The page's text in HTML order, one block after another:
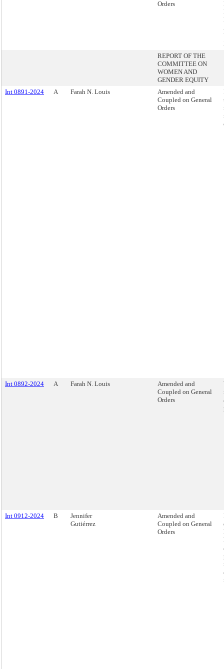
Orders
REPORT OF THE
COMMITTEE ON
WOMEN AND
GENDER EQUITY
Int 0891-2024
A Farah N. Louis
Amended and
Coupled on General
Orders
Int 0892-2024 A Farah N. Louis
Amended and
Coupled on General
Orders
Int 0912-2024 B
Jennifer
Gutiérrez
Amended and
Coupled on General
Orders